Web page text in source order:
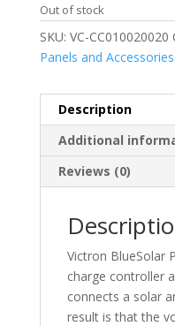
Out of stock
SKU: VC-CC010020020
Panels and Accessories
Description
Additional
Reviews (0)
Victron BlueSolar
charge controller
connects a solar
result is that the